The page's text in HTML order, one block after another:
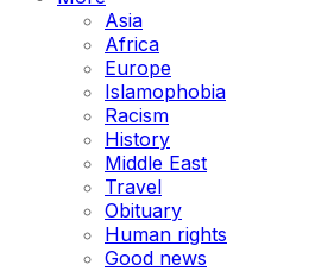
Asia
Africa
Europe
Islamophobia
Racism
History
Middle East
Travel
Obituary
Human rights
Good news